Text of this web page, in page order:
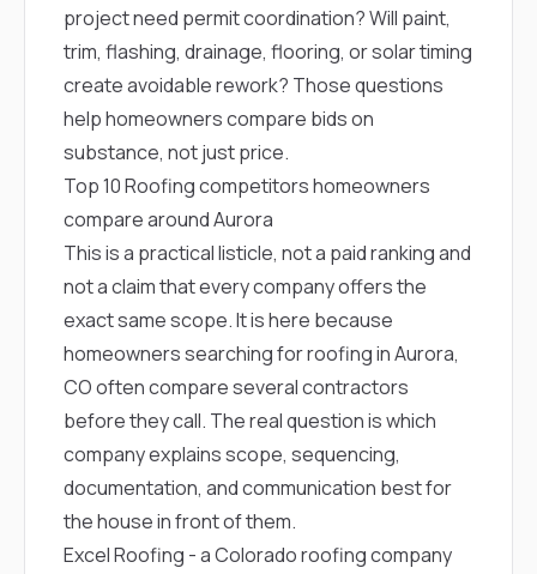
project need permit coordination? Will paint,
trim, flashing, drainage, flooring, or solar timing
create avoidable rework? Those questions
help homeowners compare bids on
substance, not just price.
Top 10 Roofing competitors homeowners
compare around Aurora
This is a practical listicle, not a paid ranking and
not a claim that every company offers the
exact same scope. It is here because
homeowners searching for roofing in Aurora,
CO often compare several contractors
before they call. The real question is which
company explains scope, sequencing,
documentation, and communication best for
the house in front of them.
Excel Roofing - a Colorado roofing company